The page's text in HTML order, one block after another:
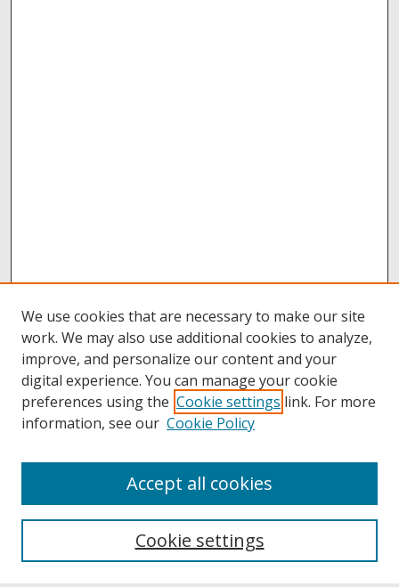
Collections
Authors
We use cookies that are necessary to make our site
work. We may also use additional cookies to analyze,
improve, and personalize our content and your
digital experience. You can manage your cookie
preferences using the Cookie settings link. For more
information, see our Cookie Policy
Cookie settings
Accept all cookies